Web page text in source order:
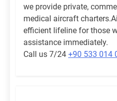
we provide private,
medical aircraft
efficient lifeline for those
assistance immediately.
Call us 7/24 +90 533 014